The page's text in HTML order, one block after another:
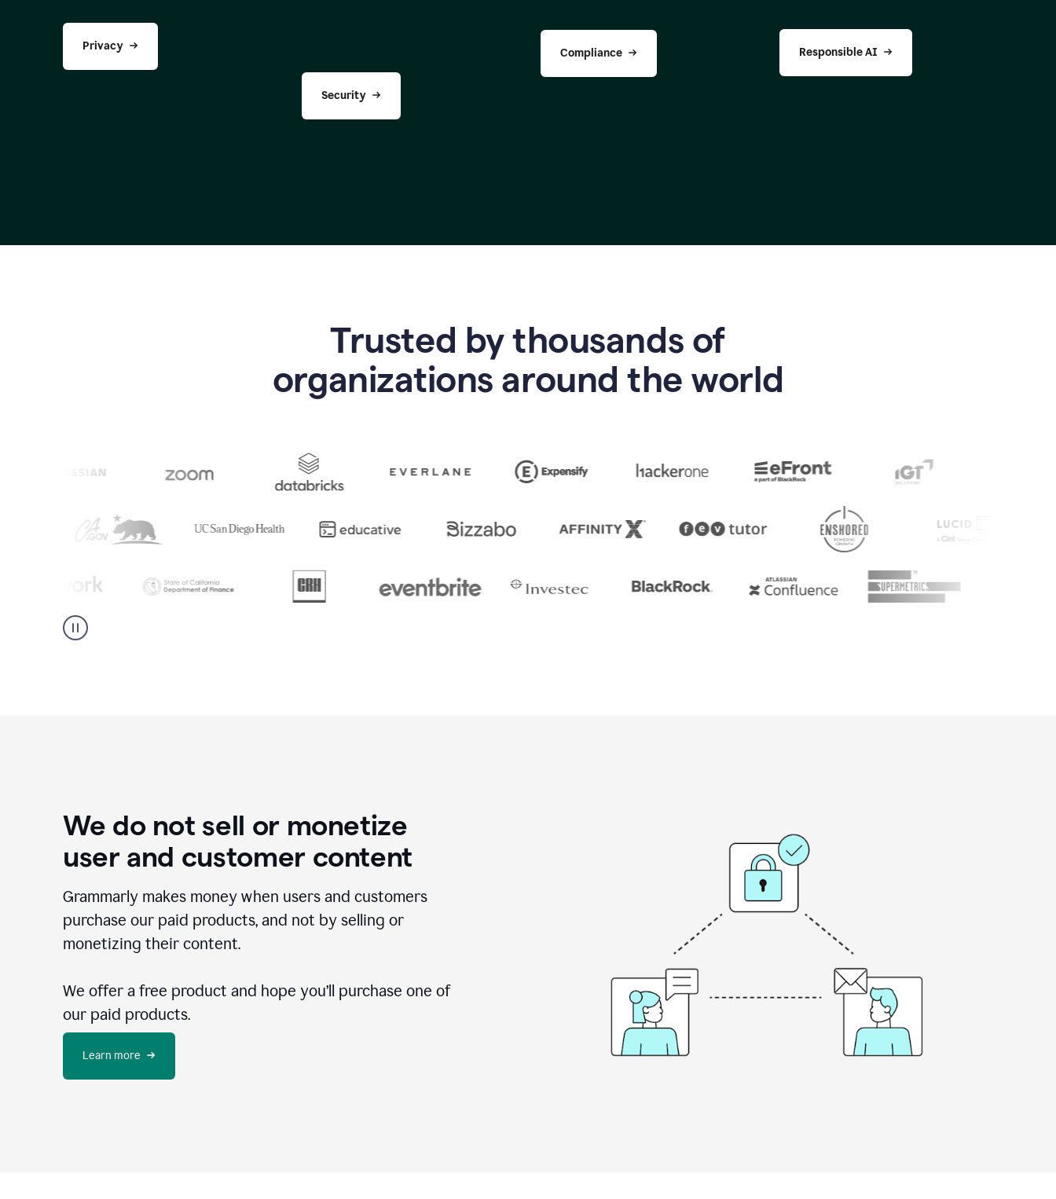
Privacy
Security
Compliance Responsible AI
Trusted by thousands of
organizations around the world
We do not sell or monetize
user and customer content
Grammarly makes money when users and customers
purchase our paid products, and not by selling or
monetizing their content.
We offer a free product and hope you’ll purchase one of
our paid products.
Learn more